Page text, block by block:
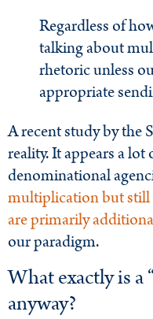
Regardless of
talking about
rhetoric unless
appropriate
A recent study by the
reality. It appears a
denominational
multiplication but still
are primarily
our paradigm.
What exactly is a
anyway?